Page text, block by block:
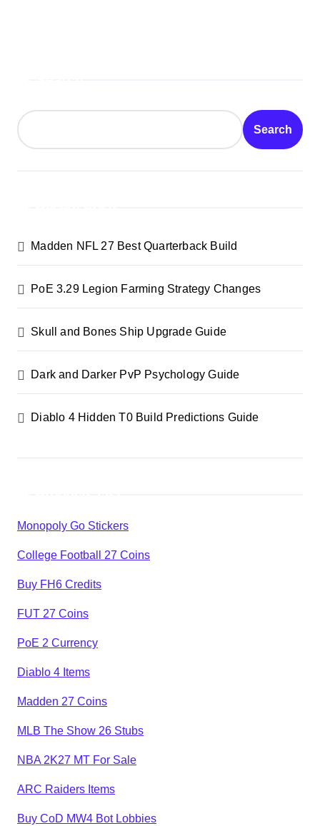
Search
Madden NFL 27 Best Quarterback Build
PoE 3.29 Legion Farming Strategy Changes
Skull and Bones Ship Upgrade Guide
Dark and Darker PvP Psychology Guide
Diablo 4 Hidden T0 Build Predictions Guide
Monopoly Go Stickers
College Football 27 Coins
Buy FH6 Credits
FUT 27 Coins
PoE 2 Currency
Diablo 4 Items
Madden 27 Coins
MLB The Show 26 Stubs
NBA 2K27 MT For Sale
ARC Raiders Items
Buy CoD MW4 Bot Lobbies